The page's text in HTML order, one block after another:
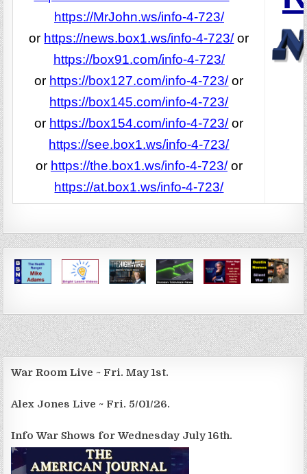
https://MrJohn.ws/info-4-723/
or https://news.box1.ws/info-4-723/or
https://box91.com/info-4-723/
or https://box127.com/info-4-723/or
https://box145.com/info-4-723/
or https://box154.com/info-4-723/or
https://see.box1.ws/info-4-723/
or https://the.box1.ws/info-4-723/or
https://at.box1.ws/info-4-723/
War Room Live ~ Fri. May 1st.
Alex Jones Live ~ Fri. 5/01/26.
Info War Shows for Wednesday July 16th.